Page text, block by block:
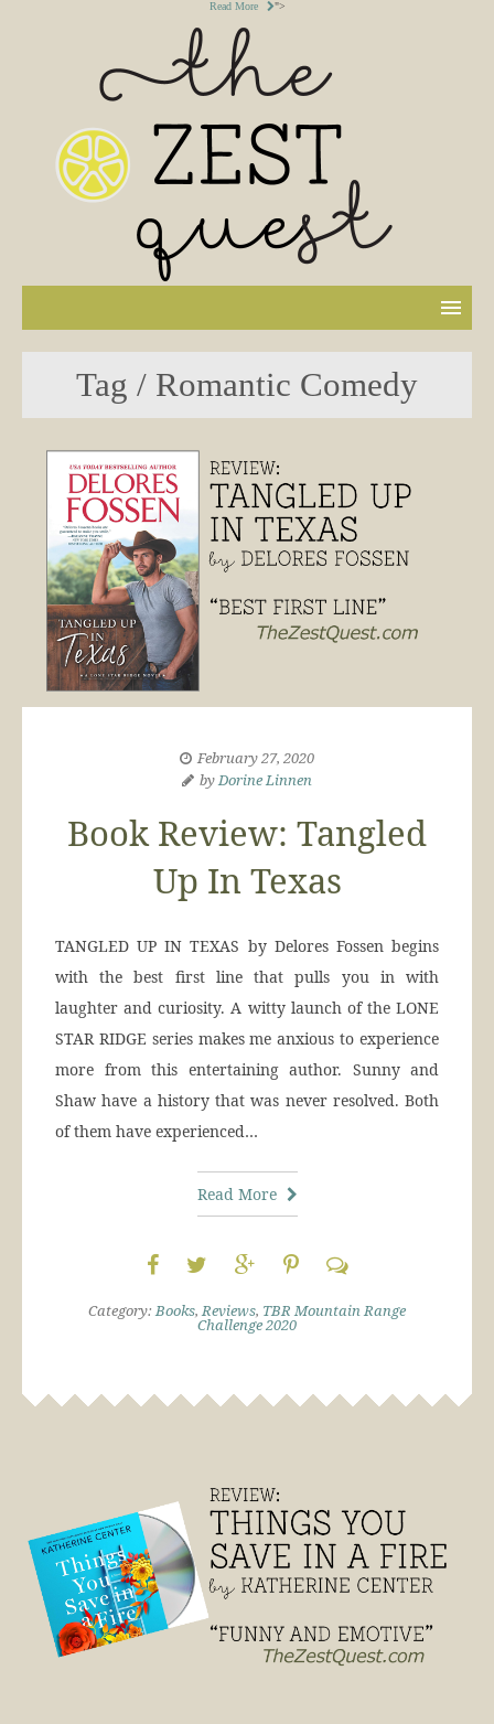
Read More ">
Tag / Romantic Comedy
February 27, 2020
byDorine Linnen
Book Review: Tangled
Up In Texas
TANGLED UP IN TEXAS by Delores Fossen begins
with the best first line that pulls you in with
laughter and curiosity. A witty launch of the LONE
STAR RIDGE series makes me anxious to experience
more from this entertaining author. Sunny and
Shaw have a history that was never resolved. Both
of them have experienced…
Read More
Category:Books,Reviews, TBR Mountain Range
Challenge 2020